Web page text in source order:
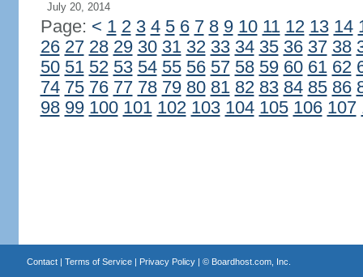
July 20, 2014
Page: < 1 2 3 4 5 6 7 8 9 10 11 12 13 14
26 27 28 29 30 31 32 33 34 35 36 37 38
50 51 52 53 54 55 56 57 58 59 60 61 62
74 75 76 77 78 79 80 81 82 83 84 85 86
98 99 100 101 102 103 104 105 106 107
Contact| Terms of Service| Privacy Policy| © Boardhost.com, Inc.